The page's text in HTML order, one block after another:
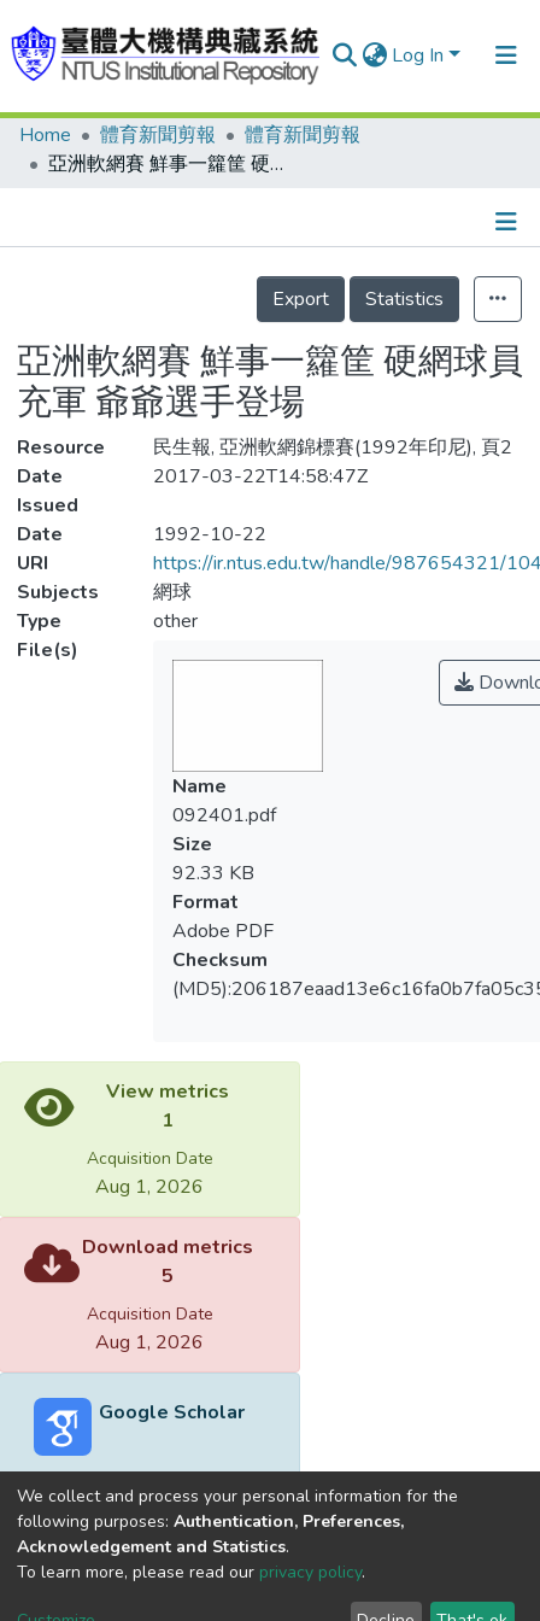
Log In
Communities & Collections
Statistics
Home 體育新聞剪報
體育新聞剪報
亞洲軟網賽 鮮事一籮筐 硬網球員充軍 爺爺選手登場
Details
Export
Statistics
亞洲軟網賽 鮮事一籮筐 硬網球員
充軍 爺爺選手登場
Resource
民生報, 亞洲軟網錦標賽(1992年印尼), 頁2
Date
Issued
2017-03-22T14:58:47Z
Date
1992-10-22
URI
https://ir.ntus.edu.tw/handle/987654321/
Subjects
網球
Type
other
File(s)
Name
092401.pdf
Size
92.33 KB
Format
Adobe PDF
Checksum
View metrics
1
Acquisition Date
Aug 1, 2026
Download metrics
5
Acquisition Date
Aug 1, 2026
Google Scholar
Built withDSpace-CRIS software
optimized by
Cookie End User Send
We collect and process your personal information for the
following purposes: Authentication, Preferences,
Acknowledgement and Statistics.
To learn more, please read our privacy policy.